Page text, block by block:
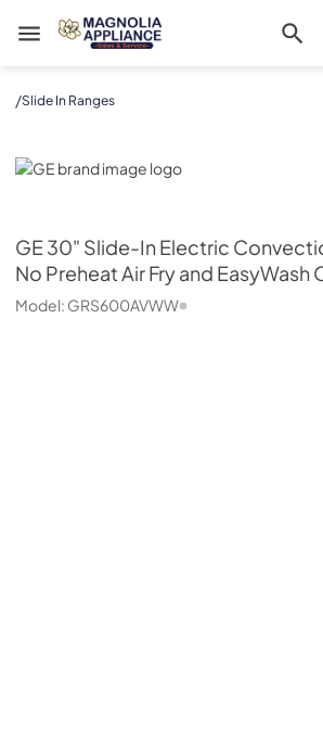
Magnolia Appliance
/Slide In Ranges
GE
GE30" Slide-In Electric
No Preheat Air Fry and EasyWash
Model: GRS600AVWW